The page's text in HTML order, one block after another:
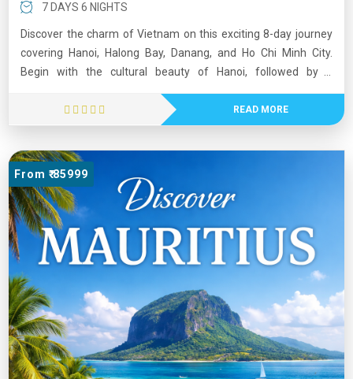
7 DAYS 6 NIGHTS
Discover the charm of Vietnam on this exciting 8-day journey
covering Hanoi, Halong Bay, Danang, and Ho Chi Minh City.
Begin with the cultural beauty of Hanoi, followed by a
Experience breathtaking views at Ba Na Hills and walk on the
iconic Golden Bridge. Continue to the vibrant city of Ho Chi
tour blends natural beauty, rich heritage, and modern energy,
offering a perfect mix of relaxation and exploration. Ideal for
travelers seeking an unforgettable Southeast Asian
experience.
READ MORE
From ₹ 85999